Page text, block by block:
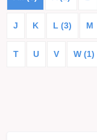
J K L (3) M
T U V W (1)